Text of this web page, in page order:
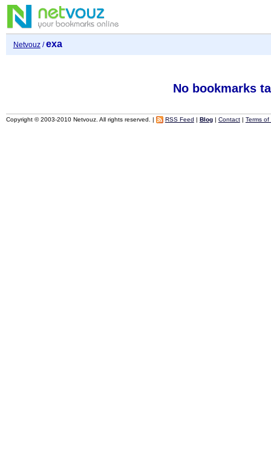
Netvouz/exa
No bookmarks
Copyright © 2003-2010 Netvouz. All rights reserved. | RSS Feed | Blog| Contact| Terms of